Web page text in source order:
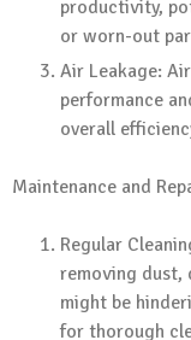
productivity,
or worn-out
Air Leakage:
performance
overall
Maintenance and
Regular
removing dust,
might be
for thorough